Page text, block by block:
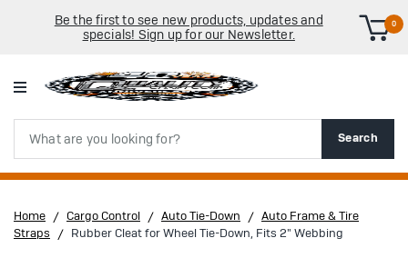
Be the first to see new products, updates and
specials! Sign up for our Newsletter.
0
Search
Search
Home Cargo Control Auto Tie-Down
Auto Frame & Tire
Straps
Rubber Cleat for Wheel Tie-Down, Fits 2" Webbing